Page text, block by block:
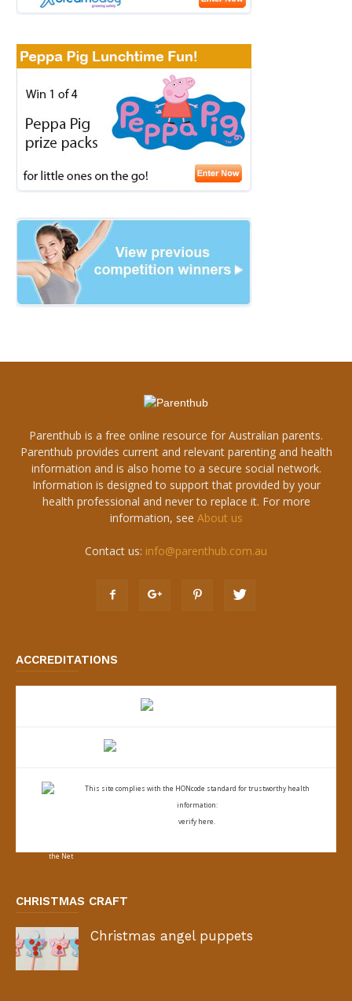
Parenthub is a free online resource for Australian parents.
Parenthub provides current and relevant parenting and health
information and is also home to a secure social network.
Information is designed to support that provided by your
health professional and never to replace it. For more
information, see About us
Contact us: info@parenthub.com.au
ACCREDITATIONS
This site complies with the HONcode standard for trustworthy health
information:
verify here.
CHRISTMAS CRAFT
Christmas angel puppets